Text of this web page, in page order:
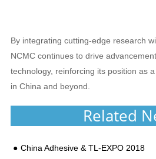
By integrating cutting-edge research
NCMC continues to drive
technology, reinforcing its position as
in China and beyond.
Related
China Adhesive & TL-EXPO 2018